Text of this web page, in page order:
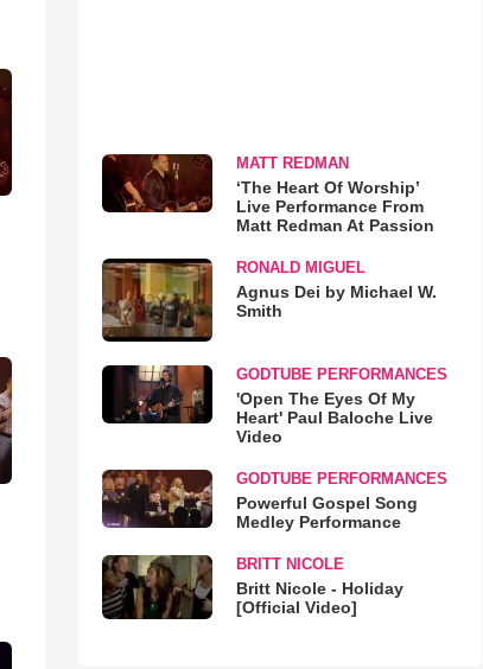
MATT REDMAN
‘The Heart Of Worship’
Live Performance From
Matt Redman At Passion
RONALD MIGUEL
Agnus Dei by Michael W.
Smith
GODTUBE PERFORMANCES
'Open The Eyes Of My
Heart' Paul Baloche Live
Video
GODTUBE PERFORMANCES
Powerful Gospel Song
Medley Performance
BRITT NICOLE
Britt Nicole - Holiday
[Official Video]